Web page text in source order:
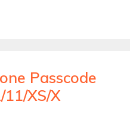
Passcode
XS/X